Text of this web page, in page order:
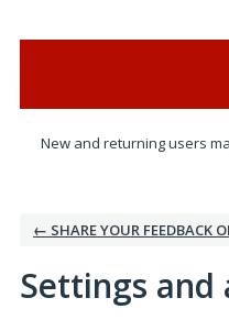
New and returning users
← SHARE YOUR FEEDBACK
Settings